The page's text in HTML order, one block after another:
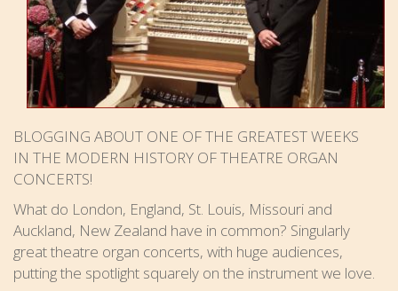
BLOGGING ABOUT ONE OF THE GREATEST WEEKS
IN THE MODERN HISTORY OF THEATRE ORGAN
CONCERTS!
What do London, England, St. Louis, Missouri and
Auckland, New Zealand have in common? Singularly
great theatre organ concerts, with huge audiences,
putting the spotlight squarely on the instrument we love.